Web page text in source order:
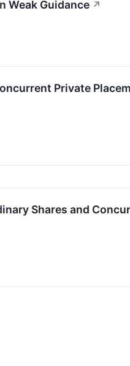
Weak Guidance ↗
Private
Shares and